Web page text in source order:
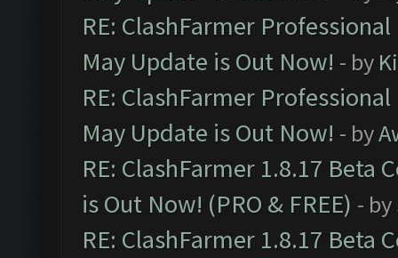
RE: ClashFarmer
May Update is Out Now! - by
RE: ClashFarmer
May Update is Out Now! - by
RE: ClashFarmer 1.8.17 Beta
is Out Now! (PRO & FREE) - by
RE: ClashFarmer 1.8.17 Beta